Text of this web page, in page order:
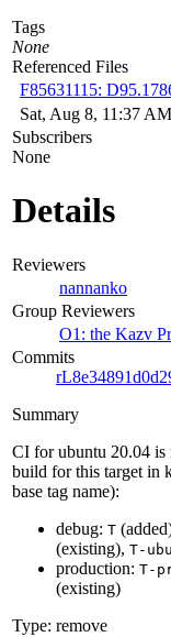
Tags
None
Referenced Files
F85631115:
Sat, Aug 8, 11:37 AM
Subscribers
None
Details
Reviewers
nannanko
Group Reviewers
O1: the Kazv
Commits
Summary
CI for ubuntu 20.04 is
build for this target in
base tag name):
debug: T
(existing), T-
production: T-
(existing)
Type: remove